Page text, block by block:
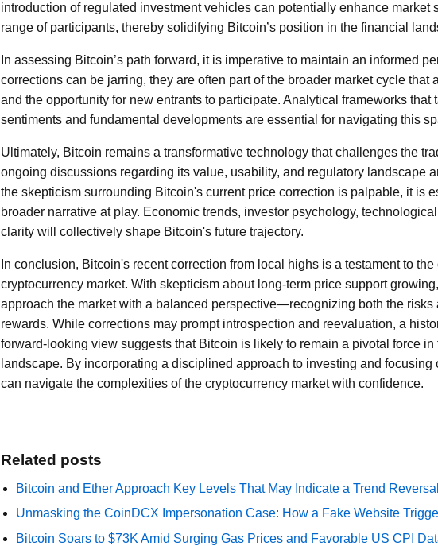
introduction of regulated investment vehicles can potentially enhance market
range of participants, thereby solidifying Bitcoin’s position in the financial
In assessing Bitcoin’s path forward, it is imperative to maintain an informed
corrections can be jarring, they are often part of the broader market cycle that
and the opportunity for new entrants to participate. Analytical frameworks that
sentiments and fundamental developments are essential for navigating this
Ultimately, Bitcoin remains a transformative technology that challenges the
ongoing discussions regarding its value, usability, and regulatory landscape
the skepticism surrounding Bitcoin's current price correction is palpable, it is
broader narrative at play. Economic trends, investor psychology,
clarity will collectively shape Bitcoin's future trajectory.
In conclusion, Bitcoin's recent correction from local highs is a testament to
cryptocurrency market. With skepticism about long-term price support
approach the market with a balanced perspective—recognizing both the risks
rewards. While corrections may prompt introspection and reevaluation, a
forward-looking view suggests that Bitcoin is likely to remain a pivotal force in
landscape. By incorporating a disciplined approach to investing and
can navigate the complexities of the cryptocurrency market with confidence.
Related posts
Bitcoin and Ether Approach Key Levels That May Indicate a Trend
Unmasking the CoinDCX Impersonation Case: How a Fake Website
Bitcoin Soars to $73K Amid Surging Gas Prices and Favorable US CPI